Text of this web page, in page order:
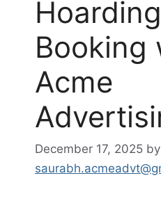
Hoarding
Booking
Acme
December 17, 2025 by